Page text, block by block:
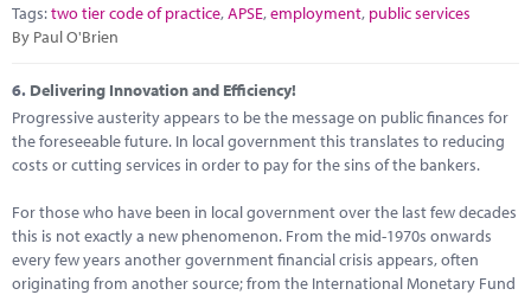
Tags:two tier code of practice,APSE,employment, public services
By Paul O'Brien
6. Delivering Innovation and Efficiency!
Progressive austerity appears to be the message on public finances for
the foreseeable future. In local government this translates to reducing
costs or cutting services in order to pay for the sins of the bankers.
For those who have been in local government over the last few decades
this is not exactly a new phenomenon. From the mid-1970s onwards
every few years another government financial crisis appears, often
originating from another source; from the International Monetary Fund